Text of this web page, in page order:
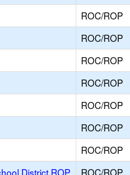
ROC/ROP
ROC/ROP
ROC/ROP
ROC/ROP
ROC/ROP
ROC/ROP
ROC/ROP
District ROP ROC/ROP